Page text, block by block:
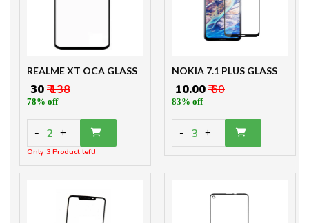
REALME XT OCA GLASS
₹ 30₹ 138
78% off
- 2 +
Only 3 Product left!
NOKIA 7.1 PLUS GLASS
₹ 10.00₹ 60
83% off
- 3 +